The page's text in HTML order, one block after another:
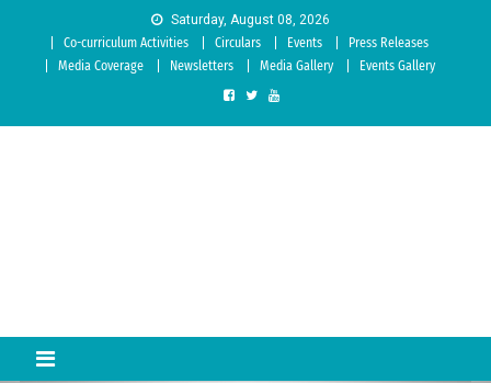
Saturday, August 08, 2026
Co-curriculum Activities
Circulars Events
Press Releases
Media Coverage
Newsletters Media Gallery Events Gallery